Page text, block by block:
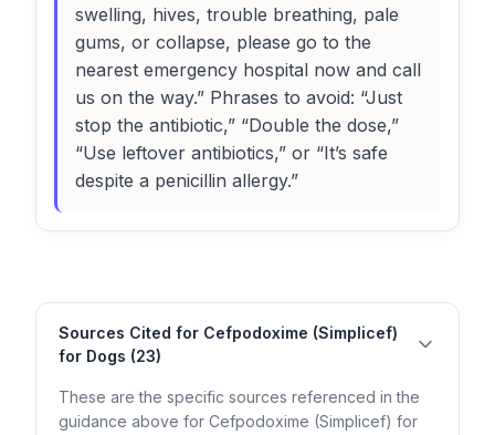
swelling, hives, trouble breathing, pale
gums, or collapse, please go to the
nearest emergency hospital now and call
us on the way.” Phrases to avoid: “Just
stop the antibiotic,” “Double the dose,”
“Use leftover antibiotics,” or “It’s safe
despite a penicillin allergy.”
Sources Cited for Cefpodoxime (Simplicef)
for Dogs (23)
These are the specific sources referenced in the
guidance above for Cefpodoxime (Simplicef) for